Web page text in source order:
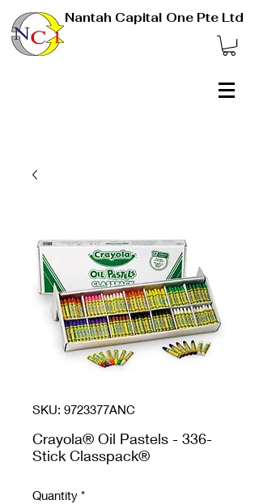
Nantah Capital One Pte Ltd
SKU: 9723377ANC
Crayola® Oil Pastels - 336-
Stick Classpack®
Quantity *